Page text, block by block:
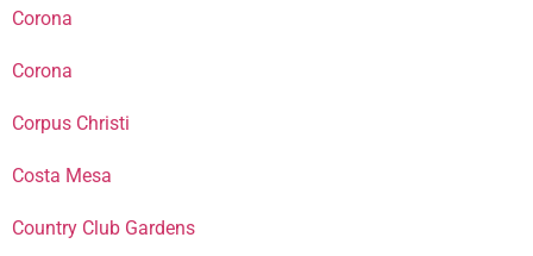
Corona
Corona
Corpus Christi
Costa Mesa
Country Club Gardens